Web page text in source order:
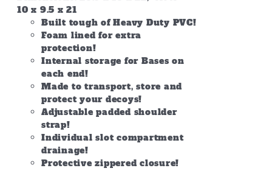
10 x 9.5 x 21
Built tough of Heavy Duty PVC!
Foam lined for extra
protection!
Internal storage for Bases on
each end!
Made to transport, store and
protect your decoys!
Adjustable padded shoulder
strap!
Individual slot compartment
drainage!
Protective zippered closure!